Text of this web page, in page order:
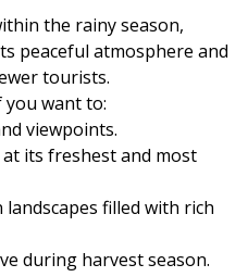
the rainy season,
peaceful atmosphere and
tourists.
you want to:
viewpoints.
its freshest and most
filled with rich
during harvest season.